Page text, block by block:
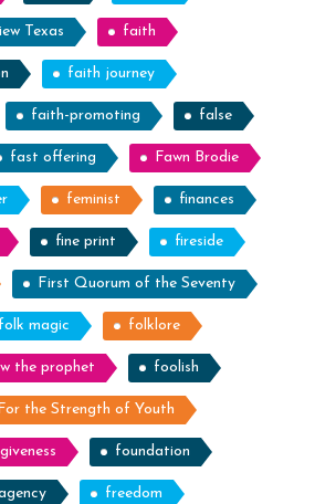
Texas faith
faith journey
faith-promoting false
fast offering Fawn Brodie
feminist finances
fine print fireside
First Quorum of the Seventy
folk magic folklore
the prophet foolish
the Strength of Youth
foundation
freedom